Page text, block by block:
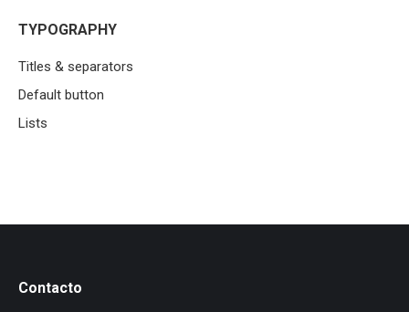
TYPOGRAPHY
Titles & separators
Default button
Lists
Contacto